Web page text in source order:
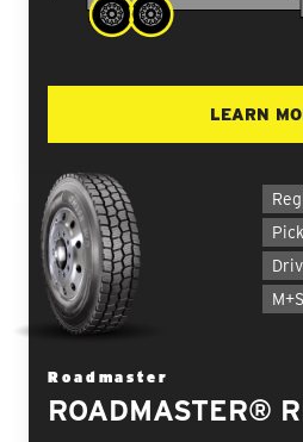
LEARN
Roadmaster
ROADMASTER®